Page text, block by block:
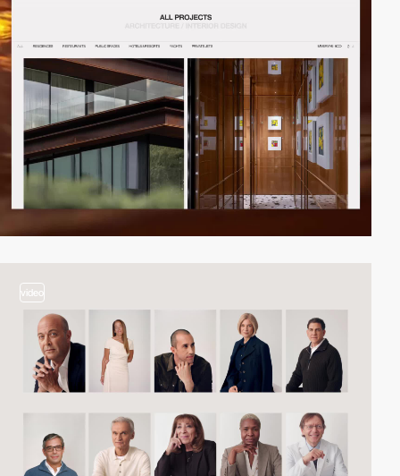
video